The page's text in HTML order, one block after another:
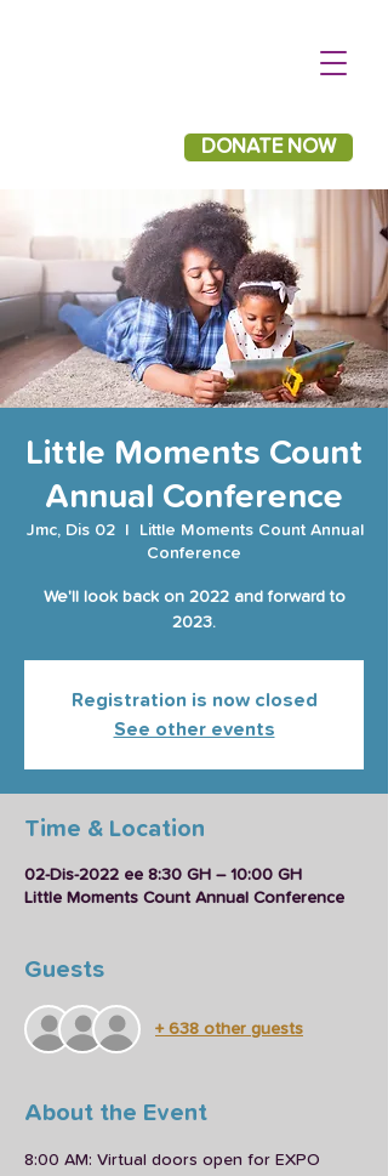
DONATE NOW
Little Moments Count
Annual Conference
Jmc, Dis 02
  |
Little Moments Count Annual
Conference
We'll look back on 2022 and forward to
2023.
Registration is now closed
See other events
Time & Location
02-Dis-2022 ee 8:30 GH – 10:00 GH
Little Moments Count Annual Conference
Guests
+ 638 other guests
About the Event
8:00 AM: Virtual doors open for EXPO